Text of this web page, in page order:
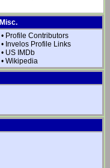
Misc.
• Profile Contributors
• Invelos Profile Links
• US IMDb
• Wikipedia